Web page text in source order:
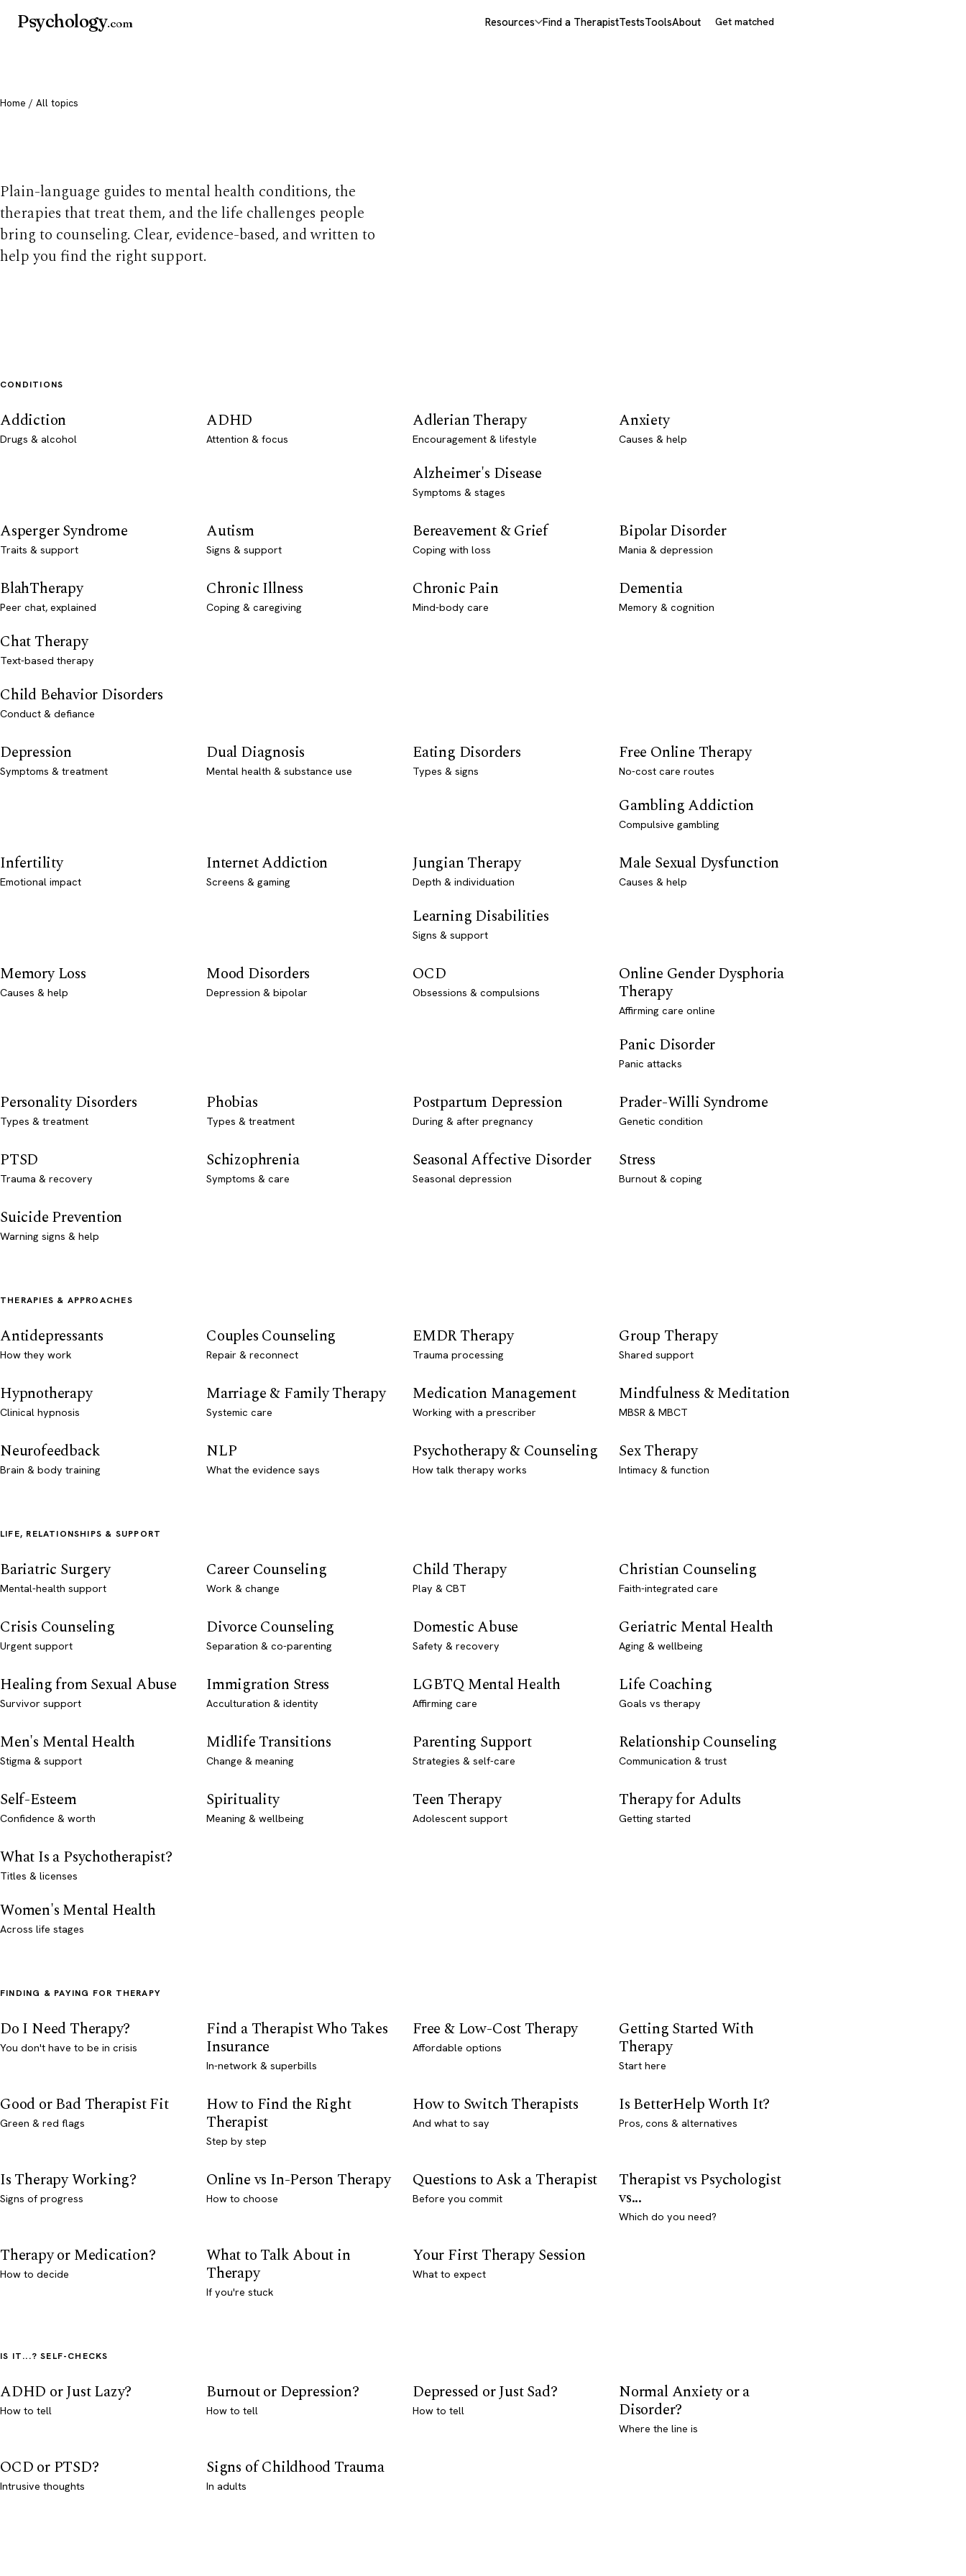
Psychology.com Resources Find a TherapistTestsToolsAbout Get matched
Home / All topics
Plain-language guides to mental health conditions, the
therapies that treat them, and the life challenges people
bring to counseling. Clear, evidence-based, and written to
help you find the right support.
CONDITIONS
Addiction
Drugs & alcohol
ADHD
Attention & focus
Adlerian Therapy
Encouragement & lifestyle
Alzheimer's Disease
Symptoms & stages
Anxiety
Causes & help
Asperger Syndrome
Traits & support
Autism
Signs & support
Bereavement & Grief
Coping with loss
Bipolar Disorder
Mania & depression
BlahTherapy
Peer chat, explained
Chat Therapy
Text-based therapy
Child Behavior Disorders
Conduct & defiance
Chronic Illness
Coping & caregiving
Chronic Pain
Mind-body care
Dementia
Memory & cognition
Depression
Symptoms & treatment
Dual Diagnosis
Mental health & substance use
Eating Disorders
Types & signs
Free Online Therapy
No-cost care routes
Gambling Addiction
Compulsive gambling
Infertility
Emotional impact
Internet Addiction
Screens & gaming
Jungian Therapy
Depth & individuation
Learning Disabilities
Signs & support
Male Sexual Dysfunction
Causes & help
Memory Loss
Causes & help
Mood Disorders
Depression & bipolar
OCD
Obsessions & compulsions
Online Gender Dysphoria
Therapy
Affirming care online
Panic Disorder
Panic attacks
Personality Disorders
Types & treatment
Phobias
Types & treatment
Postpartum Depression
During & after pregnancy
Prader-Willi Syndrome
Genetic condition
PTSD
Trauma & recovery
Schizophrenia
Symptoms & care
Seasonal Affective Disorder
Seasonal depression
Stress
Burnout & coping
Suicide Prevention
Warning signs & help
THERAPIES & APPROACHES
Antidepressants
How they work
Couples Counseling
Repair & reconnect
EMDR Therapy
Trauma processing
Group Therapy
Shared support
Hypnotherapy
Clinical hypnosis
Marriage & Family Therapy
Systemic care
Medication Management
Working with a prescriber
Mindfulness & Meditation
MBSR & MBCT
Neurofeedback
Brain & body training
NLP
What the evidence says
Psychotherapy & Counseling
How talk therapy works
Sex Therapy
Intimacy & function
LIFE, RELATIONSHIPS & SUPPORT
Bariatric Surgery
Mental-health support
Career Counseling
Work & change
Child Therapy
Play & CBT
Christian Counseling
Faith-integrated care
Crisis Counseling
Urgent support
Divorce Counseling
Separation & co-parenting
Domestic Abuse
Safety & recovery
Geriatric Mental Health
Aging & wellbeing
Healing from Sexual Abuse
Survivor support
Immigration Stress
Acculturation & identity
LGBTQ Mental Health
Affirming care
Life Coaching
Goals vs therapy
Men's Mental Health
Stigma & support
Midlife Transitions
Change & meaning
Parenting Support
Strategies & self-care
Relationship Counseling
Communication & trust
Self-Esteem
Confidence & worth
Spirituality
Meaning & wellbeing
Teen Therapy
Adolescent support
Therapy for Adults
Getting started
What Is a Psychotherapist?
Titles & licenses
Women's Mental Health
Across life stages
FINDING & PAYING FOR THERAPY
Do I Need Therapy?
You don't have to be in crisis
Find a Therapist Who Takes
Insurance
In-network & superbills
Free & Low-Cost Therapy
Affordable options
Getting Started With
Therapy
Start here
Good or Bad Therapist Fit
Green & red flags
How to Find the Right
Therapist
Step by step
How to Switch Therapists
And what to say
Is BetterHelp Worth It?
Pros, cons & alternatives
Is Therapy Working?
Signs of progress
Online vs In-Person Therapy
How to choose
Questions to Ask a Therapist
Before you commit
Therapist vs Psychologist
vs...
Which do you need?
Therapy or Medication?
How to decide
What to Talk About in
Therapy
If you're stuck
Your First Therapy Session
What to expect
IS IT...? SELF-CHECKS
ADHD or Just Lazy?
How to tell
Burnout or Depression?
How to tell
Depressed or Just Sad?
How to tell
Normal Anxiety or a
Disorder?
Where the line is
OCD or PTSD?
Intrusive thoughts
Signs of Childhood Trauma
In adults